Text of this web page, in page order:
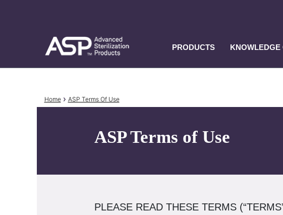
PRODUCTS KNOWLEDGE
Breadcrumb
Home ASP Terms Of Use
ASP Terms of Use
PLEASE READ THESE TERMS